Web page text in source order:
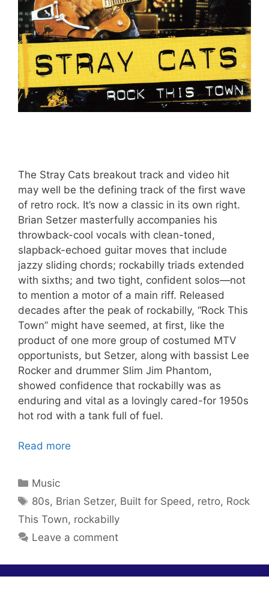
The Stray Cats breakout track and video hit
may well be the defining track of the first wave
of retro rock. It’s now a classic in its own right.
Brian Setzer masterfully accompanies his
throwback-cool vocals with clean-toned,
slapback-echoed guitar moves that include
jazzy sliding chords; rockabilly triads extended
with sixths; and two tight, confident solos—not
to mention a motor of a main riff. Released
decades after the peak of rockabilly, “Rock This
Town” might have seemed, at first, like the
product of one more group of costumed MTV
opportunists, but Setzer, along with bassist Lee
Rocker and drummer Slim Jim Phantom,
showed confidence that rockabilly was as
enduring and vital as a lovingly cared-for 1950s
hot rod with a tank full of fuel.
Read more
Categories
Music
Tags
80s, Brian Setzer, Built for Speed, retro, Rock
This Town, rockabilly
Leave a comment